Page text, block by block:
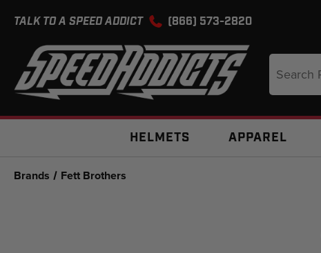
TALK TO A SPEED ADDICT (866) 573-2820
Keyword:
HELMETS APPAREL
Brands Fett Brothers